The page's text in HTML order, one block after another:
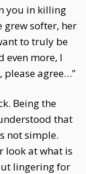
you in killing
grew softer, her
to truly be
even more, I
please agree…”
Being the
that
not simple.
look at what is
lingering for